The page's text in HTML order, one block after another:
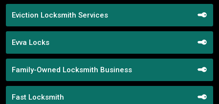
Eviction Locksmith Services
Evva Locks
Family-Owned Locksmith Business
Fast Locksmith